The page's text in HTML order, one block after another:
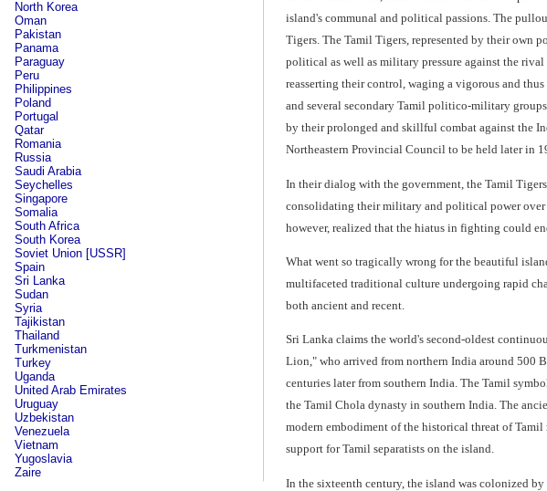
North Korea
Oman
Pakistan
Panama
Paraguay
Peru
Philippines
Poland
Portugal
Qatar
Romania
Russia
Saudi Arabia
Seychelles
Singapore
Somalia
South Africa
South Korea
Soviet Union [USSR]
Spain
Sri Lanka
Sudan
Syria
Tajikistan
Thailand
Turkmenistan
Turkey
Uganda
United Arab Emirates
Uruguay
Uzbekistan
Venezuela
Vietnam
Yugoslavia
Zaire
island's communal and political passions. The
Tigers. The Tamil Tigers, represented by their own
political as well as military pressure against the
reasserting their control, waging a vigorous and
and several secondary Tamil politico-military
by their prolonged and skillful combat against the
Northeastern Provincial Council to be held later in
In their dialog with the government, the Tamil
consolidating their military and political power over
however, realized that the hiatus in fighting could
What went so tragically wrong for the beautiful
multifaceted traditional culture undergoing rapid
both ancient and recent.
Sri Lanka claims the world's second-oldest
Lion," who arrived from northern India around 500
centuries later from southern India. The Tamil
the Tamil Chola dynasty in southern India. The
modern embodiment of the historical threat of
support for Tamil separatists on the island.
In the sixteenth century, the island was colonized